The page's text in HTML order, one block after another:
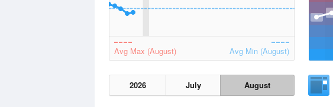
Avg Max (August) Avg Min (August)
2026 July August